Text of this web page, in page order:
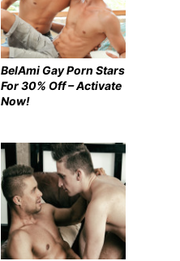
BelAmi Gay Porn Stars
For 30% Off – Activate
Now!